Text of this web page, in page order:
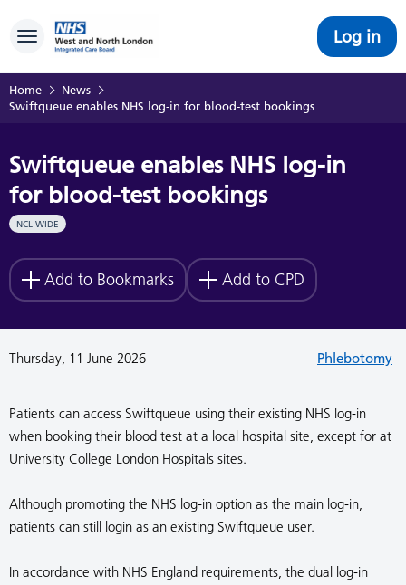
Toggle navigation Log in
Home
News
Swiftqueue enables NHS log-in for blood-test bookings
Swiftqueue enables NHS log-in
for blood-test bookings
NCL WIDE
Add to Bookmarks Add to CPD
Thursday, 11 June 2026 Phlebotomy
Patients can access Swiftqueue using their existing NHS log-in
when booking their blood test at a local hospital site, except for at
University College London Hospitals sites.
Although promoting the NHS log-in option as the main log-in,
patients can still login as an existing Swiftqueue user.
In accordance with NHS England requirements, the dual log-in